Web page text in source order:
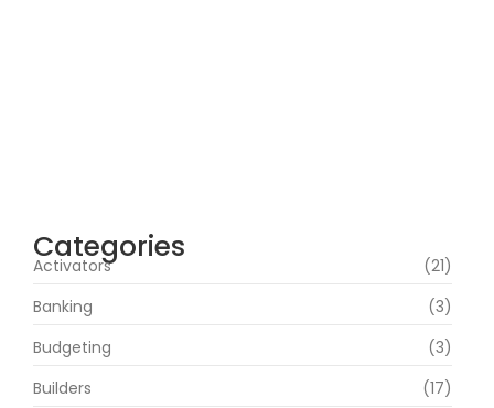
Categories
Activators
(21)
Banking
(3)
Budgeting
(3)
Builders
(17)